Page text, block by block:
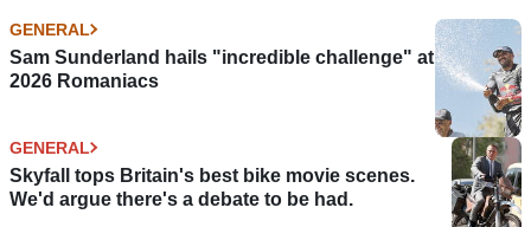
GENERAL
Sam Sunderland hails "incredible challenge" at
2026 Romaniacs
GENERAL
Skyfall tops Britain's best bike movie scenes.
We'd argue there's a debate to be had.